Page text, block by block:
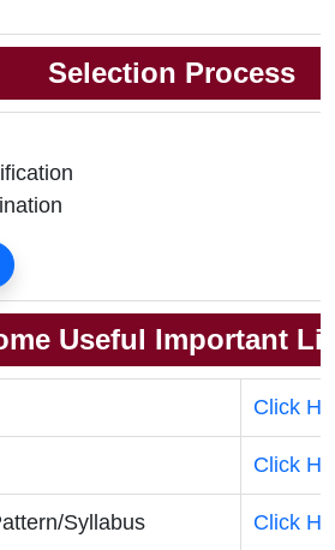
Selection Process
Useful Important
Click
Click
Syllabus Click